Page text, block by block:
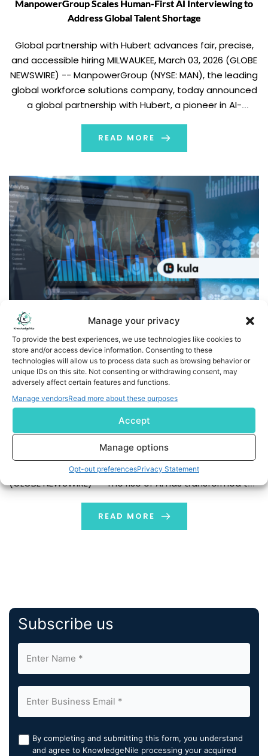
Manage your privacy
To provide the best experiences, we use technologies like cookies to
store and/or access device information. Consenting to these
technologies will allow us to process data such as browsing behavior or
unique IDs on this site. Not consenting or withdrawing consent, may
adversely affect certain features and functions.
Manage vendorsRead more about these purposes
Accept
Manage options
Opt-out preferencesPrivacy Statement
ManpowerGroup Scales Human-First AI Interviewing to
Address Global Talent Shortage
Global partnership with Hubert advances fair, precise,
and accessible hiring MILWAUKEE, March 03, 2026 (GLOBE
NEWSWIRE) -- ManpowerGroup (NYSE: MAN), the leading
global workforce solutions company, today announced
a global partnership with Hubert, a pioneer in AI-
Always” approach to hiring. The partnership reinforces
ManpowerGroup’s philosophy of using […]
READ MORE
Kula debuts the first complete hiring platform with
purpose-built AI for recruiting
Kula launches its brand new platform: an AI-powered
one-stop-shop for recruiters that solves a whole host
of problems, from sourcing, to applicant tracking and
screening, analytics, and more. San Francisco, California,
(GLOBE NEWSWIRE) -- The rise of AI has transformed the
expressed optimism about AI’s impact on […]
READ MORE
Subscribe us
By completing and submitting this form, you understand
and agree to KnowledgeNile processing your acquired